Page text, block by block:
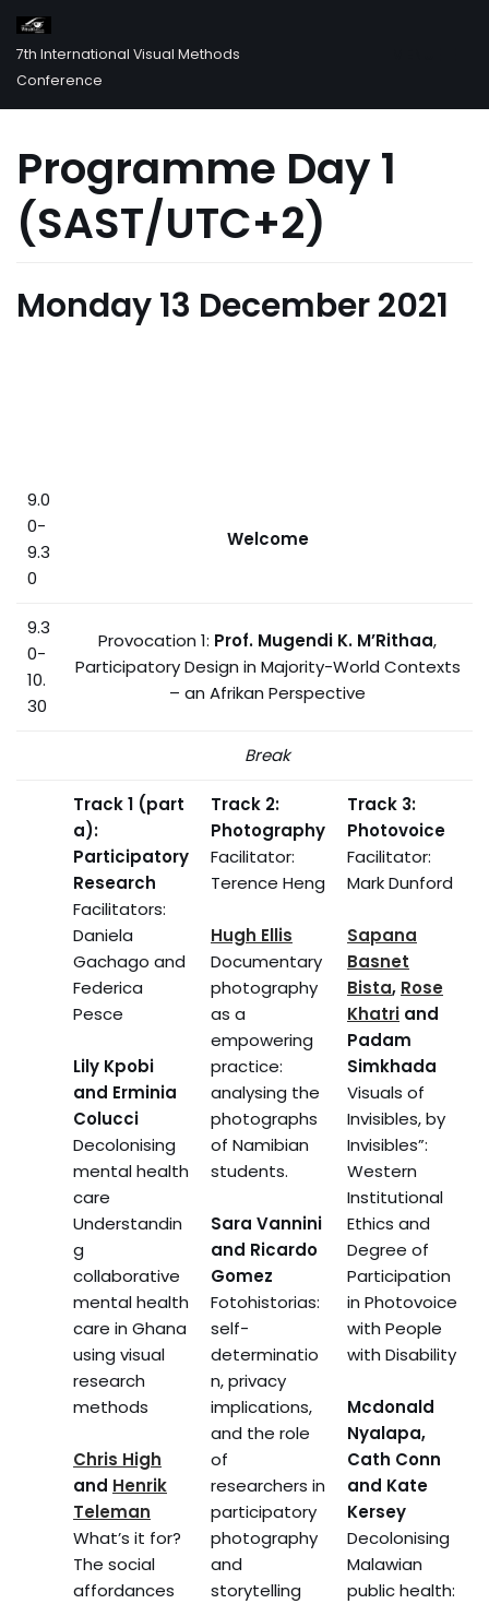
Skip
to
content
7th International Visual Methods
Conference
Programme Day 1
(SAST/UTC+2)
Monday 13 December 2021
9.0
0-
9.3
0
Welcome
9.3
0-
10.
30
Provocation 1: Prof. Mugendi K. M’Rithaa,
Participatory Design in Majority-World Contexts
– an Afrikan Perspective
Break
Track 1 (part
a):
Participatory
Research
Facilitators:
Daniela
Gachago and
Federica
Pesce
Lily Kpobi
and Erminia
Colucci
Decolonising
mental health
care
Understandin
g
collaborative
mental health
care in Ghana
using visual
research
methods
Chris High
and Henrik
Teleman
What’s it for?
The social
affordances
Track 2:
Photography
Facilitator:
Terence Heng
Hugh Ellis
Documentary
photography
as a
empowering
practice:
analysing the
photographs
of Namibian
students.
Sara Vannini
and Ricardo
Gomez
Fotohistorias:
self-
determinatio
n, privacy
implications,
and the role
of
researchers in
participatory
photography
and
storytelling
Track 3:
Photovoice
Facilitator:
Mark Dunford
Sapana
Basnet
Bista, Rose
Khatri and
Padam
Simkhada
Visuals of
Invisibles, by
Invisibles”:
Western
Institutional
Ethics and
Degree of
Participation
in Photovoice
with People
with Disability
Mcdonald
Nyalapa,
Cath Conn
and Kate
Kersey
Decolonising
Malawian
public health: